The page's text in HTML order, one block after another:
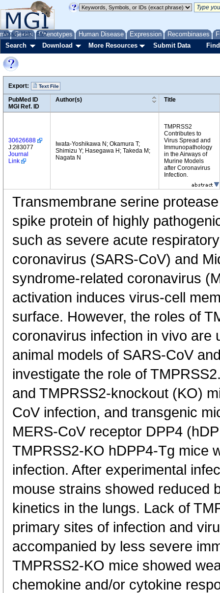
Genes Phenotypes Human Disease Expression Recombinases
About Help FAQ
Search Download More Resources Submit Data
Export: Text File
PubMed ID
MGI Ref. ID
Author(s) Title
30626688
J:283077
Journal
Link
Iwata-Yoshikawa N; Okamura T;
Shimizu Y; Hasegawa H; Takeda M;
Nagata N
TMPRSS2
Contributes to
Virus Spread and
Immunopathology
in the Airways of
Murine Models
after Coronavirus
Infection.
Transmembrane serine
spike protein of highly
such as severe acute
coronavirus (SARS-CoV) and
syndrome-related coronavirus
activation induces virus-cell
surface. However, the roles of
coronavirus infection in vivo are
animal models of SARS-CoV
investigate the role of
and TMPRSS2-knockout (KO)
CoV infection, and transgenic
MERS-CoV receptor DPP4
TMPRSS2-KO hDPP4-Tg mice
infection. After experimental
mouse strains showed reduced
kinetics in the lungs. Lack of
primary sites of infection and
accompanied by less severe
TMPRSS2-KO mice showed
chemokine and/or cytokine